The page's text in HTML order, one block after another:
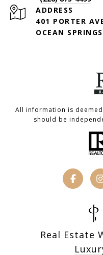
ADDRESS
401 PORTER
OCEAN
All information is
should be
Real Estate